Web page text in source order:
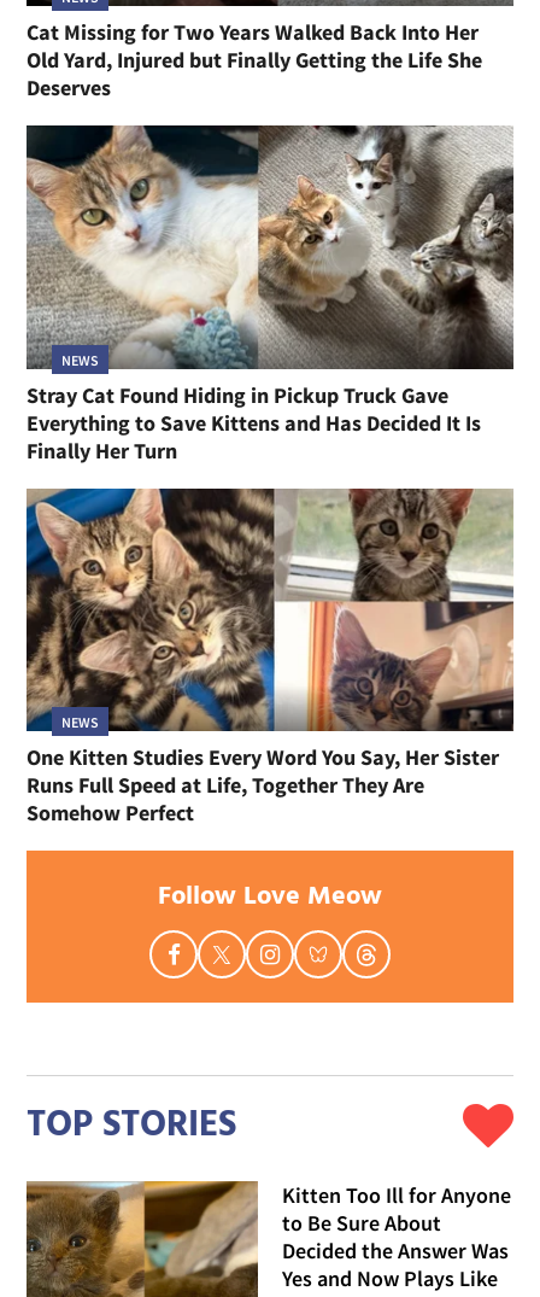
Cat Missing for Two Years Walked Back Into Her
Old Yard, Injured but Finally Getting the Life She
Deserves
NEWS
Stray Cat Found Hiding in Pickup Truck Gave
Everything to Save Kittens and Has Decided It Is
Finally Her Turn
NEWS
One Kitten Studies Every Word You Say, Her Sister
Runs Full Speed at Life, Together They Are
Somehow Perfect
Follow Love Meow
TOP STORIES
Kitten Too Ill for Anyone
to Be Sure About
Decided the Answer Was
Yes and Now Plays Like